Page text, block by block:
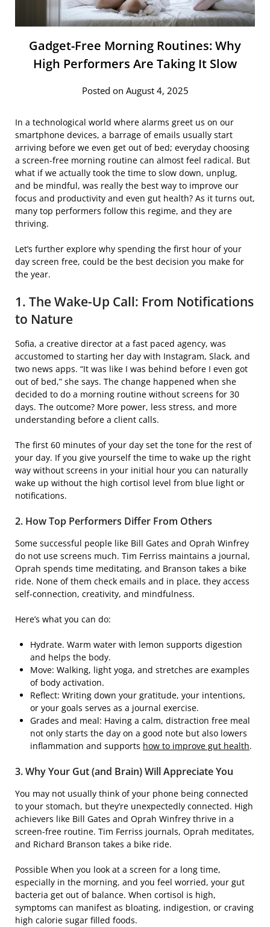
Gadget-Free Morning Routines: Why
High Performers Are Taking It Slow
Posted on August 4, 2025
In a technological world where alarms greet us on our
smartphone devices, a barrage of emails usually start
arriving before we even get out of bed; everyday choosing
a screen-free morning routine can almost feel radical. But
what if we actually took the time to slow down, unplug,
and be mindful, was really the best way to improve our
focus and productivity and even gut health? As it turns out,
many top performers follow this regime, and they are
thriving.
Let’s further explore why spending the first hour of your
day screen free, could be the best decision you make for
the year.
1. The Wake-Up Call: From Notifications
to Nature
Sofia, a creative director at a fast paced agency, was
accustomed to starting her day with Instagram, Slack, and
two news apps. “It was like I was behind before I even got
out of bed,” she says. The change happened when she
decided to do a morning routine without screens for 30
days. The outcome? More power, less stress, and more
understanding before a client calls.
The first 60 minutes of your day set the tone for the rest of
your day. If you give yourself the time to wake up the right
way without screens in your initial hour you can naturally
wake up without the high cortisol level from blue light or
notifications.
2. How Top Performers Differ From Others
Some successful people like Bill Gates and Oprah Winfrey
do not use screens much. Tim Ferriss maintains a journal,
Oprah spends time meditating, and Branson takes a bike
ride. None of them check emails and in place, they access
self-connection, creativity, and mindfulness.
Here’s what you can do:
Hydrate. Warm water with lemon supports digestion
and helps the body.
Move: Walking, light yoga, and stretches are examples
of body activation.
Reflect: Writing down your gratitude, your intentions,
or your goals serves as a journal exercise.
Grades and meal: Having a calm, distraction free meal
not only starts the day on a good note but also lowers
inflammation and supports how to improve gut health.
3. Why Your Gut (and Brain) Will Appreciate You
You may not usually think of your phone being connected
to your stomach, but they’re unexpectedly connected. High
achievers like Bill Gates and Oprah Winfrey thrive in a
screen-free routine. Tim Ferriss journals, Oprah meditates,
and Richard Branson takes a bike ride.
Possible When you look at a screen for a long time,
especially in the morning, and you feel worried, your gut
bacteria get out of balance. When cortisol is high,
symptoms can manifest as bloating, indigestion, or craving
high calorie sugar filled foods.